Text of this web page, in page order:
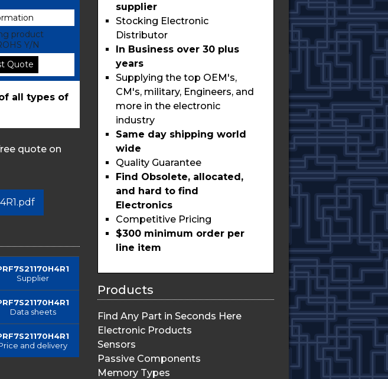
product
Y/N
Quote
all types of
quote on
Supplier
Data sheets
and delivery
supplier
Stocking Electronic
Distributor
In Business over 30 plus
years
Supplying the top OEM's,
CM's, military, Engineers, and
more in the electronic
industry
Same day shipping world
wide
Quality Guarantee
Find Obsolete, allocated,
and hard to find
Electronics
Competitive Pricing
$300 minimum order per
line item
Products
Find Any Part in Seconds Here
Electronic Products
Sensors
Passive Components
Memory Types